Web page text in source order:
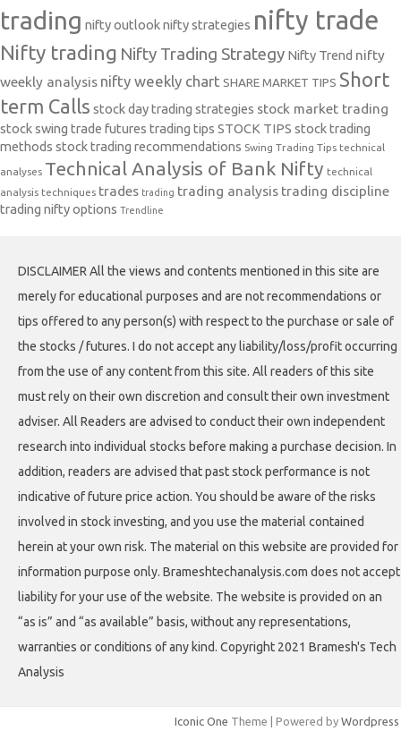
trading nifty outlooknifty strategies nifty trade
Nifty trading Nifty Trading Strategy Nifty Trend nifty
weekly analysis nifty weekly chart SHARE MARKET TIPS Short
term Calls stock day trading strategies stock market trading
stock swing trade futures trading tips STOCK TIPS stock trading
methods stock trading recommendations Swing Trading Tips technical
analyses Technical Analysis of Bank Nifty technical
analysis techniques trades trading trading analysis trading discipline
trading nifty options Trendline
DISCLAIMER All the views and contents mentioned in this site are
merely for educational purposes and are not recommendations or
tips offered to any person(s) with respect to the purchase or sale of
the stocks / futures. I do not accept any liability/loss/profit occurring
from the use of any content from this site. All readers of this site
must rely on their own discretion and consult their own investment
adviser. All Readers are advised to conduct their own independent
research into individual stocks before making a purchase decision. In
addition, readers are advised that past stock performance is not
indicative of future price action. You should be aware of the risks
involved in stock investing, and you use the material contained
herein at your own risk. The material on this website are provided for
information purpose only. Brameshtechanalysis.com does not accept
liability for your use of the website. The website is provided on an
“as is” and “as available” basis, without any representations,
warranties or conditions of any kind. Copyright 2021 Bramesh's Tech
Analysis
Iconic One Theme | Powered by Wordpress